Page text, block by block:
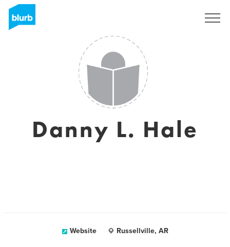
Danny L. Hale
Website Russellville, AR